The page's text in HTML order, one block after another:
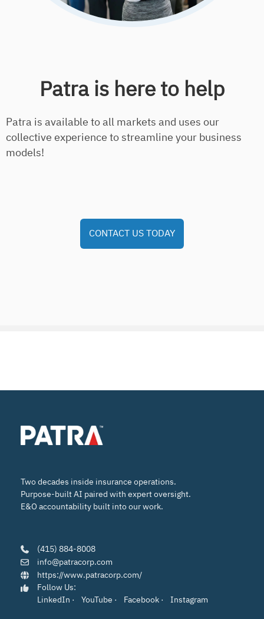
Patra is here to help
Patra is available to all markets and uses our
collective experience to streamline your business
models!
CONTACT US TODAY
Two decades inside insurance operations.
Purpose-built AI paired with expert oversight.
E&O accountability built into our work.
(415) 884-8008
info@patracorp.com
https://www.patracorp.com/
Follow Us:
LinkedIn · YouTube · Facebook · Instagram